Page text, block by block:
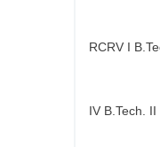
RCRV I
IV B.Tech.